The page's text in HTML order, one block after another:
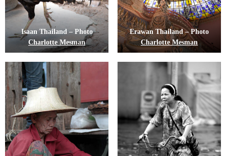
Isaan Thailand – Photo
Charlotte Mesman
Erawan Thailand – Photo
Charlotte Mesman